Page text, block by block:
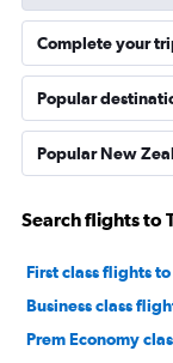
Complete your
Popular
Popular New
Search flights to
First class flights to
Business class
Prem Economy